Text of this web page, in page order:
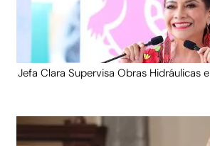
Jefa Clara Supervisa Obras Hidráulicas